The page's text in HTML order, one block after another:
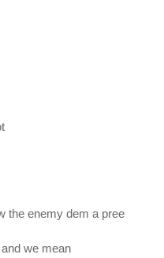
the enemy dem a pree
we mean